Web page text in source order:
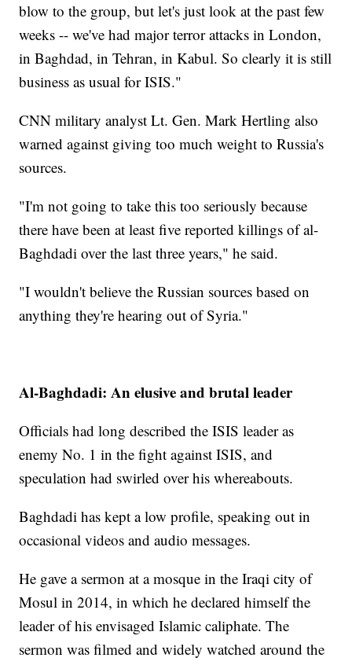
blow to the group, but let's just look at the past few
weeks -- we've had major terror attacks in London,
in Baghdad, in Tehran, in Kabul. So clearly it is still
business as usual for ISIS."
CNN military analyst Lt. Gen. Mark Hertling also
warned against giving too much weight to Russia's
sources.
"I'm not going to take this too seriously because
there have been at least five reported killings of al-
Baghdadi over the last three years," he said.
"I wouldn't believe the Russian sources based on
anything they're hearing out of Syria."
Al-Baghdadi: An elusive and brutal leader
Officials had long described the ISIS leader as
enemy No. 1 in the fight against ISIS, and
speculation had swirled over his whereabouts.
Baghdadi has kept a low profile, speaking out in
occasional videos and audio messages.
He gave a sermon at a mosque in the Iraqi city of
Mosul in 2014, in which he declared himself the
leader of his envisaged Islamic caliphate. The
sermon was filmed and widely watched around the